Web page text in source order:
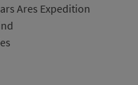
Ares Expedition